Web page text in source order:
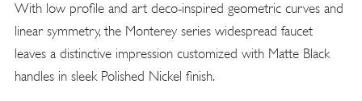
With low profile and art deco-inspired geometric curves and
linear symmetry, the Monterey series widespread faucet
leaves a distinctive impression customized with Matte Black
handles in sleek Polished Nickel finish.